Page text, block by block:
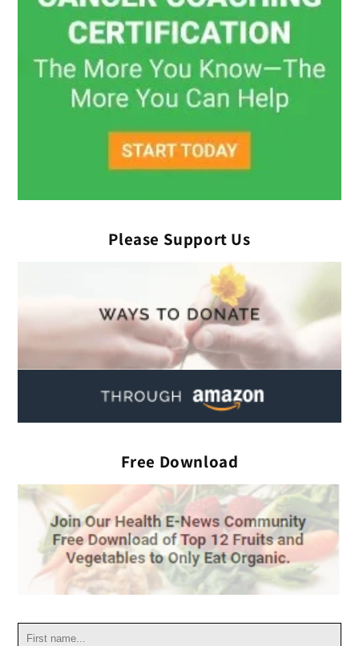
Please Support Us
Free Download